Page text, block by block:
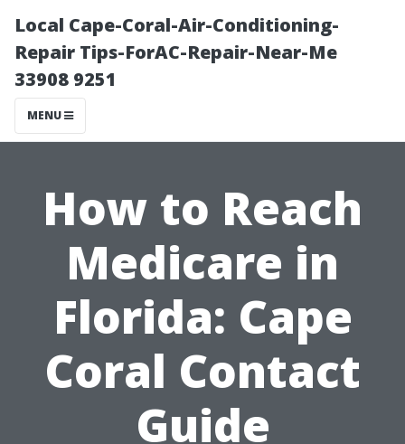
Local Cape-Coral-Air-Conditioning-
Repair Tips-ForAC-Repair-Near-Me
33908 9251
MENU
How to Reach
Medicare in
Florida: Cape
Coral Contact
Guide